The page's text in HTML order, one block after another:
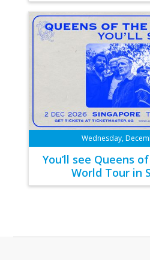
Wednesday,
You’ll see Queens
World Tour in